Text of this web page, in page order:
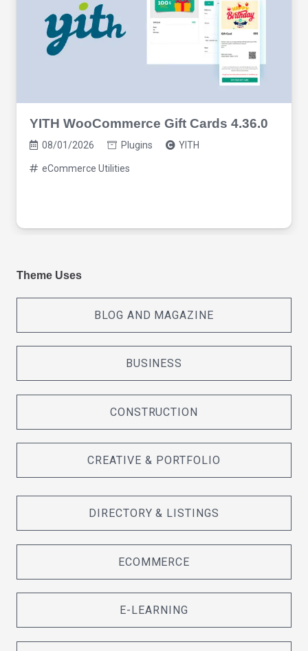
YITH WooCommerce Gift Cards 4.36.0
08/01/2026 Plugins YITH
eCommerce Utilities
Theme Uses
BLOG AND MAGAZINE
BUSINESS
CONSTRUCTION
CREATIVE & PORTFOLIO
DIRECTORY & LISTINGS
ECOMMERCE
E-LEARNING